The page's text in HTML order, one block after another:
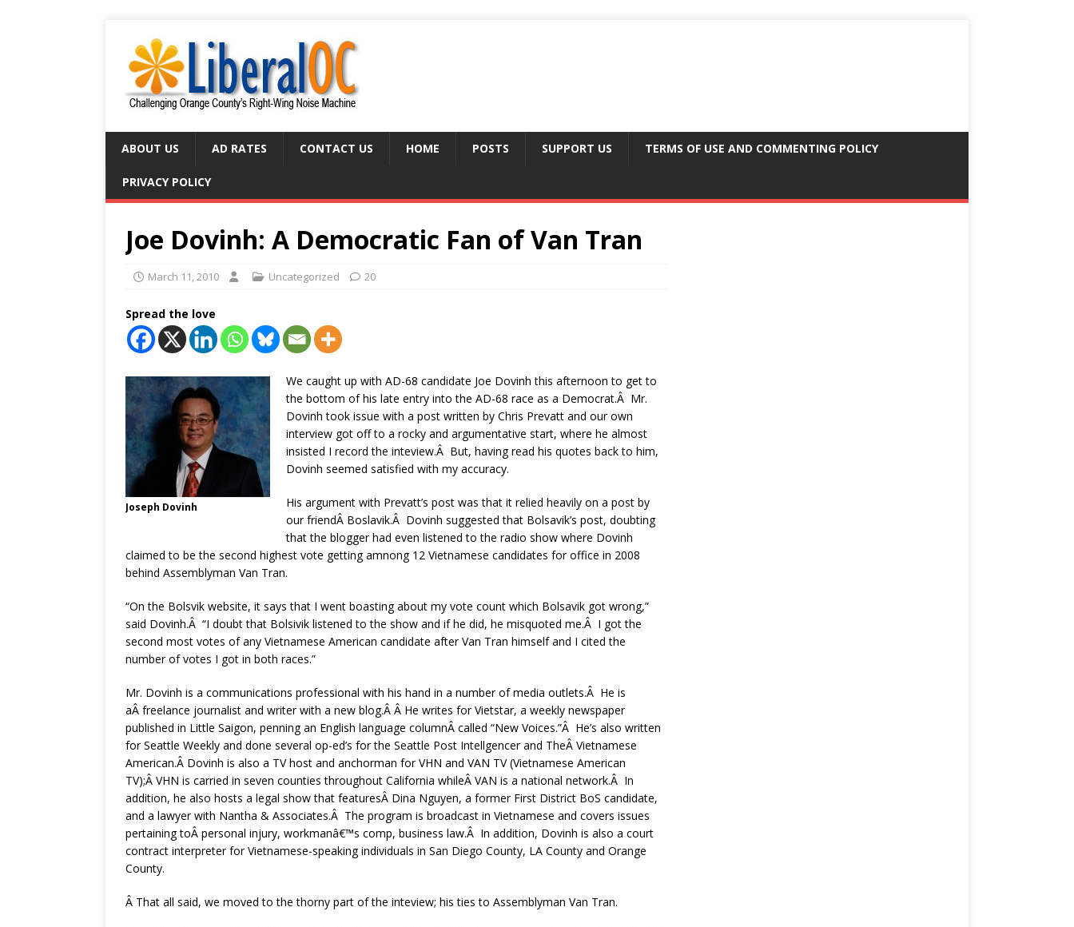
ABOUT US AD RATES CONTACT US HOME POSTS SUPPORT US TERMS OF USE AND COMMENTING POLICY
PRIVACY POLICY
Joe Dovinh: A Democratic Fan of Van Tran
March 11, 2010 Uncategorized 20
Spread the love
Joseph Dovinh
We caught up with AD-68 candidate Joe Dovinh this afternoon to get to
the bottom of his late entry into the AD-68 race as a Democrat.Â Mr.
Dovinh took issue with a post written by Chris Prevatt and our own
interview got off to a rocky and argumentative start, where he almost
insisted I record the inteview.Â But, having read his quotes back to him,
Dovinh seemed satisfied with my accuracy.
His argument with Prevatt’s post was that it relied heavily on a post by
our friendÂ Boslavik.Â Dovinh suggested that Bolsavik’s post, doubting
that the blogger had even listened to the radio show where Dovinh
claimed to be the second highest vote getting amnong 12 Vietnamese candidates for office in 2008
behind Assemblyman Van Tran.
“On the Bolsvik website, it says that I went boasting about my vote count which Bolsavik got wrong,”
said Dovinh.Â “I doubt that Bolsivik listened to the show and if he did, he misquoted me.Â I got the
second most votes of any Vietnamese American candidate after Van Tran himself and I cited the
number of votes I got in both races.”
Mr. Dovinh is a communications professional with his hand in a number of media outlets.Â He is
aÂ freelance journalist and writer with a new blog.Â Â He writes for Vietstar, a weekly newspaper
published in Little Saigon, penning an English language columnÂ called “New Voices.”Â He’s also written
for Seattle Weekly and done several op-ed’s for the Seattle Post Intellgencer and TheÂ Vietnamese
American.Â Dovinh is also a TV host and anchorman for VHN and VAN TV (Vietnamese American
TV);Â VHN is carried in seven counties throughout California whileÂ VAN is a national network.Â In
addition, he also hosts a legal show that featuresÂ Dina Nguyen, a former First District BoS candidate,
and a lawyer with Nantha & Associates.Â The program is broadcast in Vietnamese and covers issues
pertaining toÂ personal injury, workmanâ€™s comp, business law.Â In addition, Dovinh is also a court
contract interpreter for Vietnamese-speaking individuals in San Diego County, LA County and Orange
County.
Â That all said, we moved to the thorny part of the inteview; his ties to Assemblyman Van Tran.